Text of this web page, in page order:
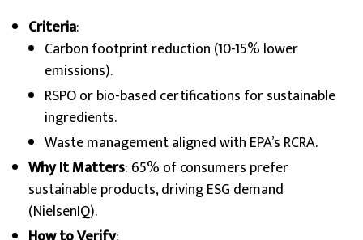
Criteria:
Carbon footprint reduction (10-15% lower
emissions).
RSPO or bio-based certifications for sustainable
ingredients.
Waste management aligned with EPA’s RCRA.
Why It Matters: 65% of consumers prefer
sustainable products, driving ESG demand
(NielsenIQ).